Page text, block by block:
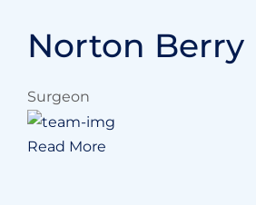
Norton Berry
Surgeon
Read More